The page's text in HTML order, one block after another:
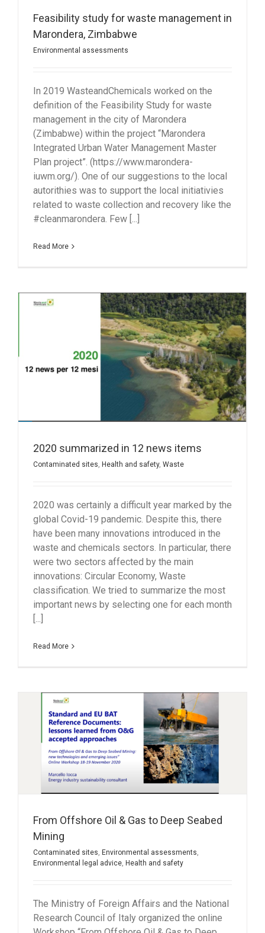
Feasibility study for waste management in
Marondera, Zimbabwe
Environmental assessments
In 2019 WasteandChemicals worked on the
definition of the Feasibility Study for waste
management in the city of Marondera
(Zimbabwe) within the project “Marondera
Integrated Urban Water Management Master
Plan project”. (https://www.marondera-
iuwm.org/). One of our suggestions to the local
autorithies was to support the local initiativies
related to waste collection and recovery like the
#cleanmarondera. Few [...]
Read More
2020 summarized in 12 news items
Contaminated sites, Health and safety, Waste
2020 was certainly a difficult year marked by the
global Covid-19 pandemic. Despite this, there
have been many innovations introduced in the
waste and chemicals sectors. In particular, there
were two sectors affected by the main
innovations: Circular Economy, Waste
classification. We tried to summarize the most
important news by selecting one for each month
[...]
Read More
From Offshore Oil & Gas to Deep Seabed
Mining
Contaminated sites, Environmental assessments,
Environmental legal advice, Health and safety
The Ministry of Foreign Affairs and the National
Research Council of Italy organized the online